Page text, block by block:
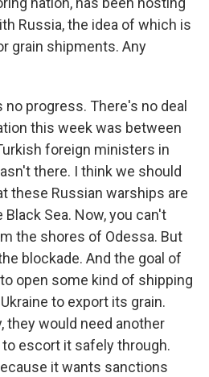
Russia, the idea of which is
grain shipments. Any
no progress. There's no deal
this week was between
foreign ministers in
there. I think we should
these Russian warships are
Sea. Now, you can't
the shores of Odessa. But
blockade. And the goal of
open some kind of shipping
to export its grain.
they would need another
to escort it safely through.
it wants sanctions